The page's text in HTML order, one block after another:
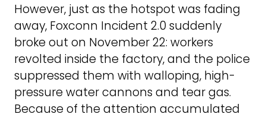
However, just as the hotspot was fading
away, Foxconn Incident 2.0 suddenly
broke out on November 22: workers
revolted inside the factory, and the police
suppressed them with walloping, high-
pressure water cannons and tear gas.
Because of the attention accumulated